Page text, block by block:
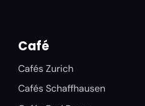
Café
Cafés Zurich
Cafés Schaffhausen